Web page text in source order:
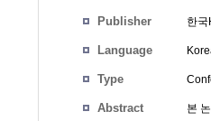
Publisher 한
Language
Type
Abstract
본